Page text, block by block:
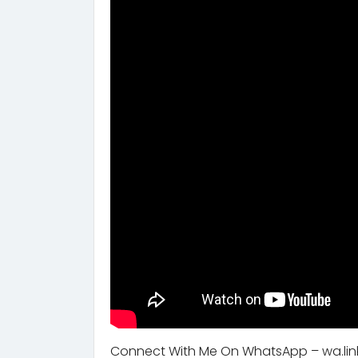
Connect With Me On WhatsApp –